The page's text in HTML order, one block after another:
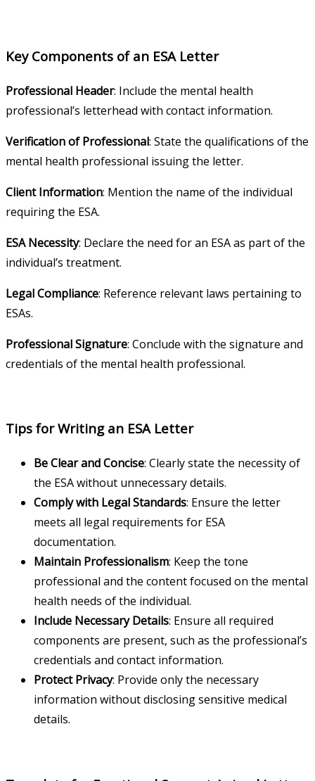
Key Components of an ESA Letter
Professional Header: Include the mental health
professional’s letterhead with contact information.
Verification of Professional: State the qualifications of the
mental health professional issuing the letter.
Client Information: Mention the name of the individual
requiring the ESA.
ESA Necessity: Declare the need for an ESA as part of the
individual’s treatment.
Legal Compliance: Reference relevant laws pertaining to
ESAs.
Professional Signature: Conclude with the signature and
credentials of the mental health professional.
Tips for Writing an ESA Letter
Be Clear and Concise: Clearly state the necessity of
the ESA without unnecessary details.
Comply with Legal Standards: Ensure the letter
meets all legal requirements for ESA
documentation.
Maintain Professionalism: Keep the tone
professional and the content focused on the mental
health needs of the individual.
Include Necessary Details: Ensure all required
components are present, such as the professional’s
credentials and contact information.
Protect Privacy: Provide only the necessary
information without disclosing sensitive medical
details.